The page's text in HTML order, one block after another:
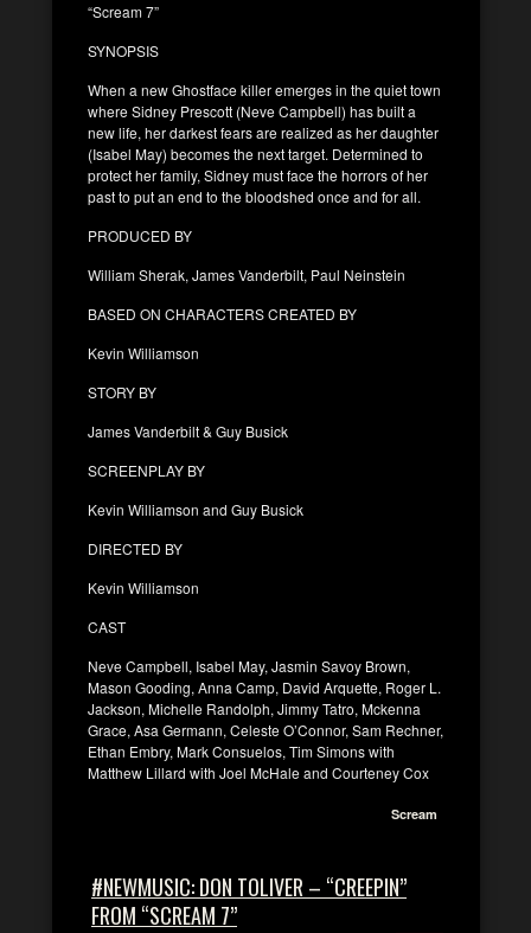
“Scream 7”
SYNOPSIS
When a new Ghostface killer emerges in the quiet town
where Sidney Prescott (Neve Campbell) has built a
new life, her darkest fears are realized as her daughter
(Isabel May) becomes the next target. Determined to
protect her family, Sidney must face the horrors of her
past to put an end to the bloodshed once and for all.
PRODUCED BY
William Sherak, James Vanderbilt, Paul Neinstein
BASED ON CHARACTERS CREATED BY
Kevin Williamson
STORY BY
James Vanderbilt & Guy Busick
SCREENPLAY BY
Kevin Williamson and Guy Busick
DIRECTED BY
Kevin Williamson
CAST
Neve Campbell, Isabel May, Jasmin Savoy Brown,
Mason Gooding, Anna Camp, David Arquette, Roger L.
Jackson, Michelle Randolph, Jimmy Tatro, Mckenna
Grace, Asa Germann, Celeste O’Connor, Sam Rechner,
Ethan Embry, Mark Consuelos, Tim Simons with
Matthew Lillard with Joel McHale and Courteney Cox
Scream
#NEWMUSIC: DON TOLIVER – “CREEPIN”
FROM “SCREAM 7”